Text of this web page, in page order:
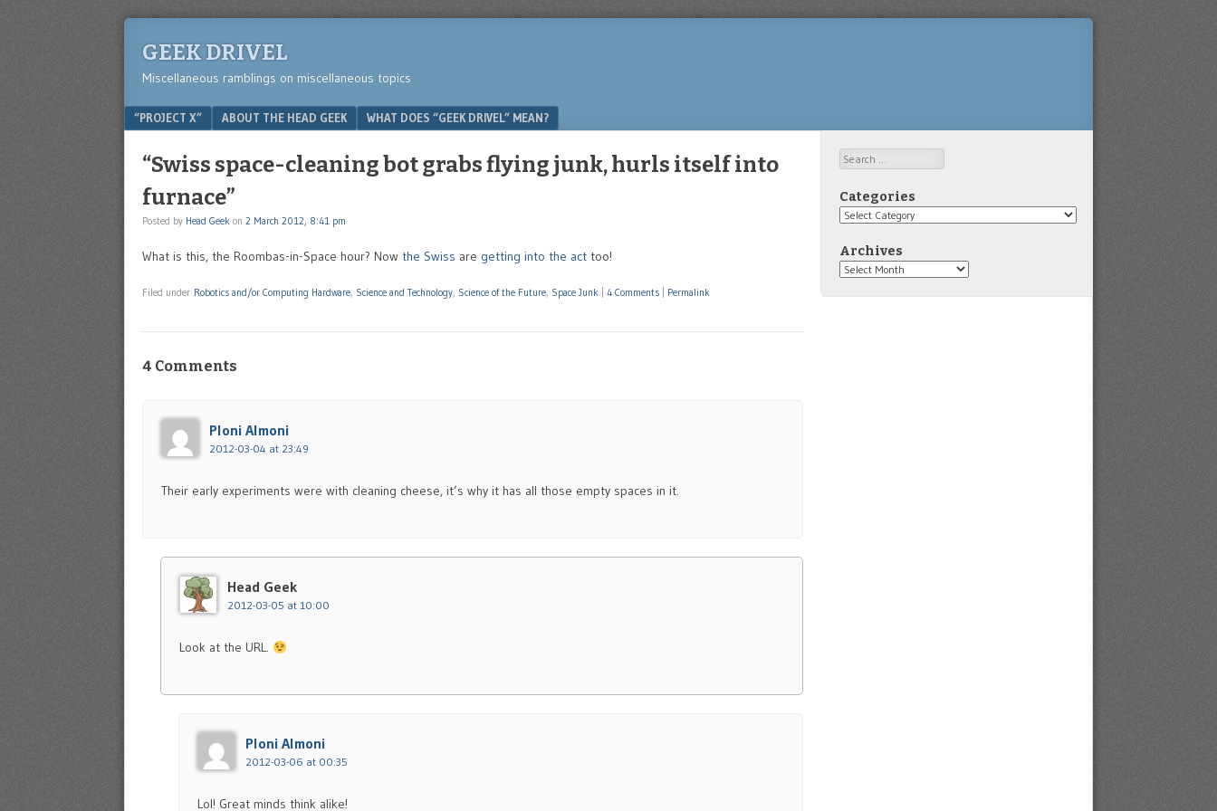
GEEK DRIVEL
Miscellaneous ramblings on miscellaneous topics
Menu
SKIP TO CONTENT
“PROJECT X” ABOUT THE HEAD GEEK WHAT DOES “GEEK DRIVEL” MEAN?
“Swiss space-cleaning bot grabs flying junk, hurls itself into
furnace”
Posted by Head Geek on 2 March 2012, 8:41 pm
What is this, the Roombas-in-Space hour? Now the Swiss are getting into the act too!
Filed under Robotics and/or Computing Hardware, Science and Technology, Science of the Future, Space Junk 4 Comments Permalink
4 Comments
Ploni Almoni
2012-03-04 at 23:49
Their early experiments were with cleaning cheese, it’s why it has all those empty spaces in it.
Head Geek
2012-03-05 at 10:00
Look at the URL.
Ploni Almoni
2012-03-06 at 00:35
Lol! Great minds think alike!
Search
Categories
Categories
Archives
Archives